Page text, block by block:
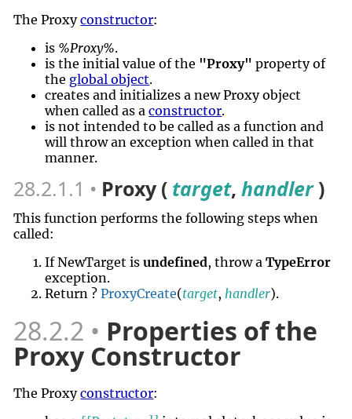
The Proxyconstructor:
is %Proxy%.
is the initial value of the "Proxy" property of
the global object.
creates and initializes a new Proxy object
when called as aconstructor.
is not intended to be called as a function and
will throw an exception when called in that
manner.
28.2.1.1 Proxy ( target,handler)
This function performs the following steps when
called:
If NewTarget isundefined, throw aTypeError
exception.
Return ?ProxyCreate(target,handler).
28.2.2 Properties of the
Proxy Constructor
The Proxyconstructor: